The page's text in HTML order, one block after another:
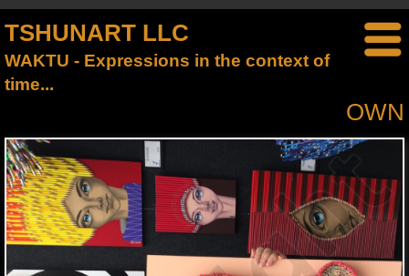
TSHUNART LLC
WAKTU - Expressions in the context of
time...
OWN